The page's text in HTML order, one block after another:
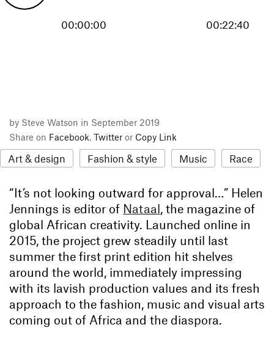
00:00:00 00:22:40
by Steve Watson in September 2019
Share on Facebook, Twitter or Copy Link
Art & design Fashion & style Music Race
“It’s not looking outward for approval…” Helen
Jennings is editor of Nataal, the magazine of
global African creativity. Launched online in
2015, the project grew steadily until last
summer the first print edition hit shelves
around the world, immediately impressing
with its lavish production values and its fresh
approach to the fashion, music and visual arts
coming out of Africa and the diaspora.